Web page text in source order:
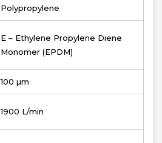
Polypropylene
E – Ethylene Propylene Diene
Monomer (EPDM)
100 µm
1900 L/min